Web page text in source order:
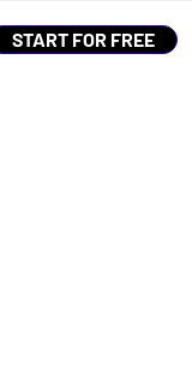
START FOR FREE